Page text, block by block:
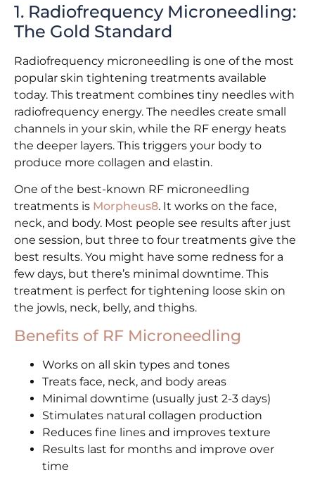
1. Radiofrequency Microneedling:
The Gold Standard
Radiofrequency microneedling is one of the most
popular skin tightening treatments available
today. This treatment combines tiny needles with
radiofrequency energy. The needles create small
channels in your skin, while the RF energy heats
the deeper layers. This triggers your body to
produce more collagen and elastin.
One of the best-known RF microneedling
treatments is Morpheus8. It works on the face,
neck, and body. Most people see results after just
one session, but three to four treatments give the
best results. You might have some redness for a
few days, but there’s minimal downtime. This
treatment is perfect for tightening loose skin on
the jowls, neck, belly, and thighs.
Benefits of RF Microneedling
Works on all skin types and tones
Treats face, neck, and body areas
Minimal downtime (usually just 2-3 days)
Stimulates natural collagen production
Reduces fine lines and improves texture
Results last for months and improve over
time